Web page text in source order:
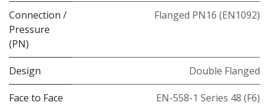
Connection /
Pressure
(PN)
Flanged PN16 (EN1092)
Design Double Flanged
Face to Face EN-558-1 Series 48 (F6)